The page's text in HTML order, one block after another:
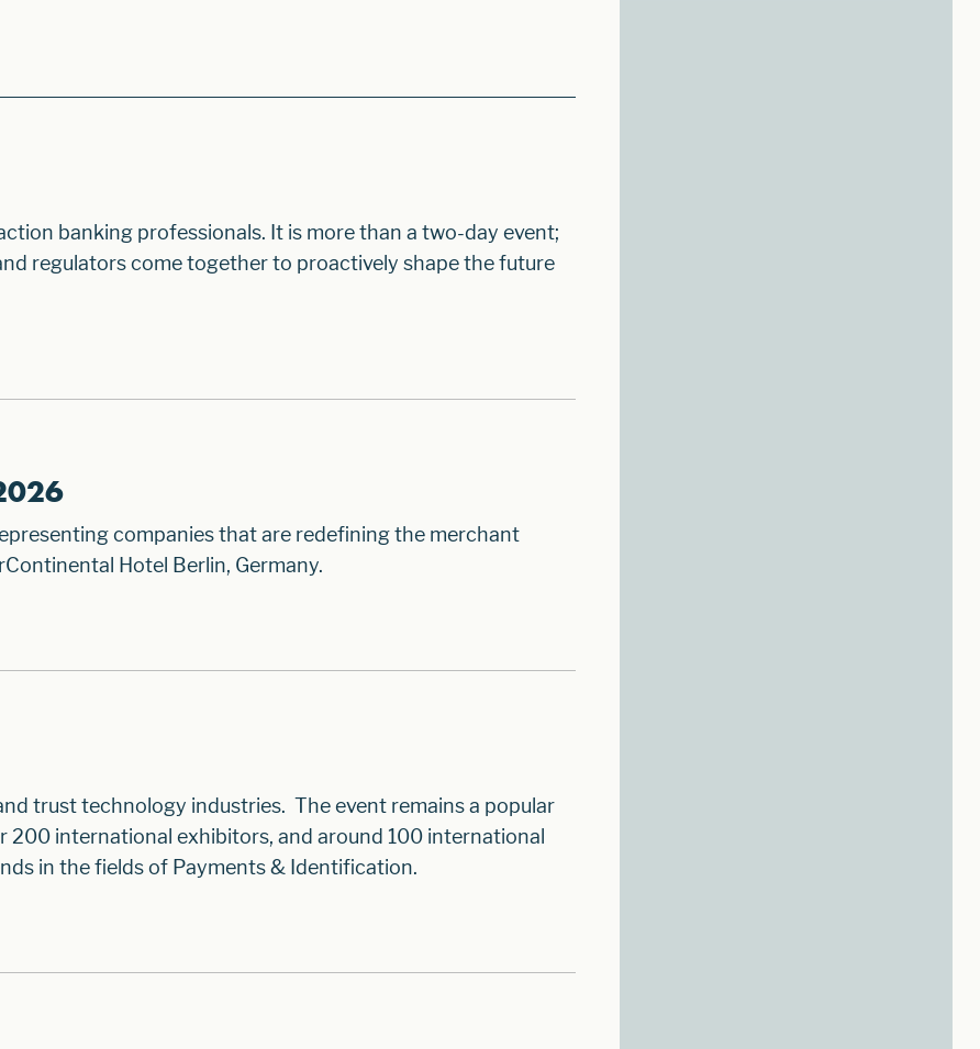
banking professionals. It is more than a two-day event;
regulators come together to proactively shape the future
companies that are redefining the merchant
Hotel Berlin, Germany.
trust technology industries. The event remains a popular
international exhibitors, and around 100 international
in the fields of Payments & Identification.